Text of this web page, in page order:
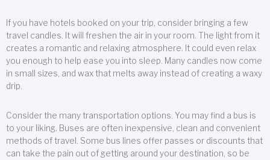
If you have hotels booked on your trip, consider bringing a few
travel candles. It will freshen the air in your room. The light from it
creates a romantic and relaxing atmosphere. It could even relax
you enough to help ease you into sleep. Many candles now come
in small sizes, and wax that melts away instead of creating a waxy
drip.
Consider the many transportation options. You may find a bus is
to your liking. Buses are often inexpensive, clean and convenient
methods of travel. Some bus lines offer passes or discounts that
can take the pain out of getting around your destination, so be